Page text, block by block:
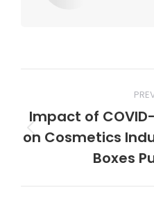
navigation
Impact of
on Cosmetics
Boxes